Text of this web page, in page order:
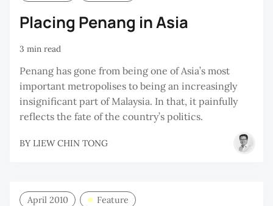
Placing Penang in Asia
3 min read
Penang has gone from being one of Asia’s most
important metropolises to being an increasingly
insignificant part of Malaysia. In that, it painfully
reflects the fate of the country’s politics.
BY LIEW CHIN TONG
April 2010 Feature